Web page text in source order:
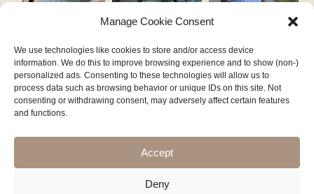
Manage Cookie Consent
We use technologies like cookies to store and/or access device
information. We do this to improve browsing experience and to show (non-)
personalized ads. Consenting to these technologies will allow us to
process data such as browsing behavior or unique IDs on this site. Not
consenting or withdrawing consent, may adversely affect certain features
and functions.
Accept
Deny
Follow on Instagram